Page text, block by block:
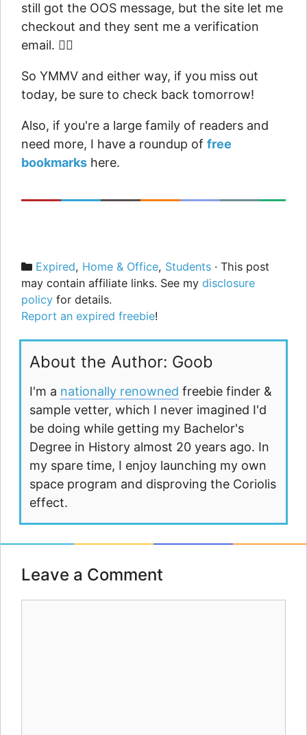
still got the OOS message, but the site let me
checkout and they sent me a verification
email. 🤷‍♂️
So YMMV and either way, if you miss out
today, be sure to check back tomorrow!
Also, if you're a large family of readers and
need more, I have a roundup of free
bookmarks here.
Categories
Expired, Home & Office, Students · This post
may contain affiliate links. See my disclosure
policy for details.
Report an expired freebie!
About the Author: Goob
I'm a nationally renowned freebie finder &
sample vetter, which I never imagined I'd
be doing while getting my Bachelor's
Degree in History almost 20 years ago. In
my spare time, I enjoy launching my own
space program and disproving the Coriolis
effect.
Leave a Comment